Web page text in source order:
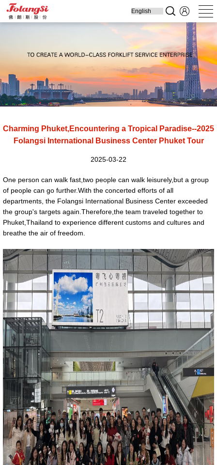
Charming Phuket,Encountering a Tropical Paradise--2025
Folangsi International Business Center Phuket Tour
2025-03-22
One person can walk fast,two people can walk leisurely,but a group
of people can go further.With the concerted efforts of all
departments, the Folangsi International Business Center exceeded
the group's targets again.Therefore,the team traveled together to
Phuket,Thailand to experience different customs and cultures and
breathe the air of freedom.